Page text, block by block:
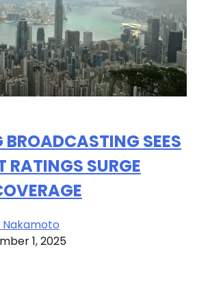
SEES
RATINGS SURGE
Nakamoto
1, 2025